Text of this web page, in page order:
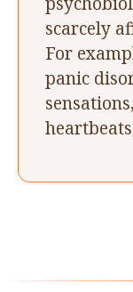
scarcely
For
panic